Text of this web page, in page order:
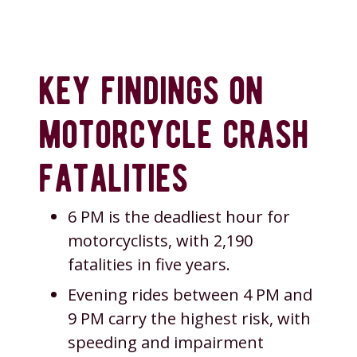
key findings on
motorcycle crash
fatalities
6 PM is the deadliest hour for
motorcyclists, with 2,190
fatalities in five years.
Evening rides between 4 PM and
9 PM carry the highest risk, with
speeding and impairment